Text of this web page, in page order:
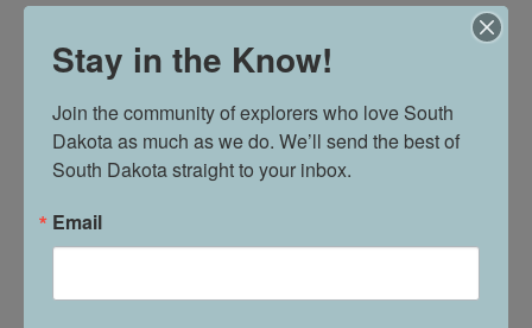
Wurst Platter
Bratwurst, bauernwurst, home fries, sauerkraut,
and brown mustard
German Home Fries
Grill potatoes with onions and seasoning
GRILLED SANDWICHES
Stay in the Know!
Join the community of explorers who love South
Dakota as much as we do. We’ll send the best of
South Dakota straight to your inbox.
Email